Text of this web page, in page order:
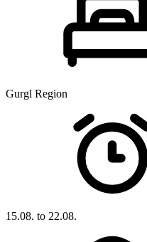
Gurgl Region
15.08. to 22.08.